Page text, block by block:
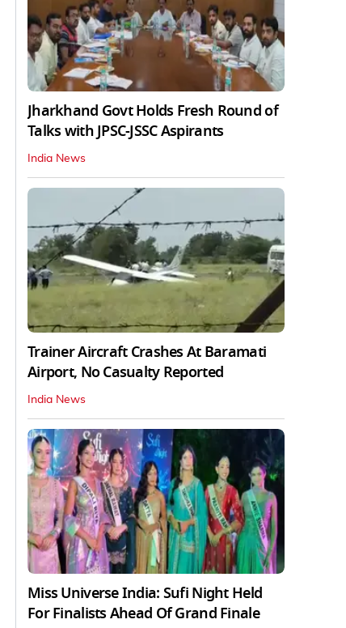
Jharkhand Govt Holds Fresh Round of
Talks with JPSC-JSSC Aspirants
India News
Trainer Aircraft Crashes At Baramati
Airport, No Casualty Reported
India News
Miss Universe India: Sufi Night Held
For Finalists Ahead Of Grand Finale